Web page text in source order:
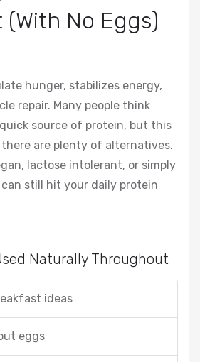
No Eggs)
hunger, stabilizes energy,
repair. Many people think
source of protein, but this
are plenty of alternatives.
lactose intolerant, or simply
still hit your daily protein
Naturally Throughout
ideas
eggs